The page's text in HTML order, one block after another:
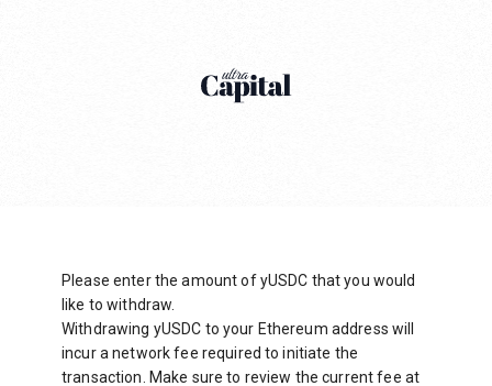
Please enter the amount of yUSDC that you would
like to withdraw.
Withdrawing yUSDC to your Ethereum address will
incur a network fee required to initiate the
transaction. Make sure to review the current fee at